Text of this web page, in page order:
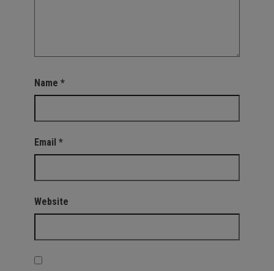
Name *
Email *
Website